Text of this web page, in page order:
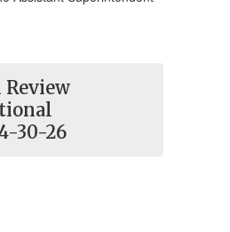
Review
30-26